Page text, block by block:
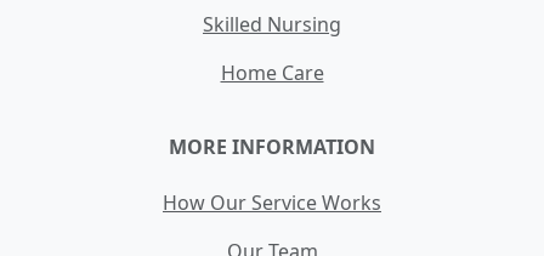
Skilled Nursing
Home Care
MORE INFORMATION
How Our Service Works